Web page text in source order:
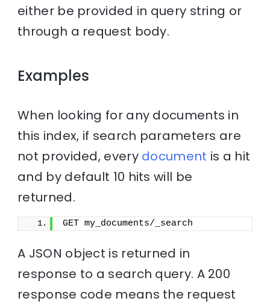
either be provided in query string or
through a request body.
Examples
When looking for any documents in
this index, if search parameters are
not provided, every document is a hit
and by default 10 hits will be
returned.
GET my_documents/_search
A JSON object is returned in
response to a search query. A 200
response code means the request